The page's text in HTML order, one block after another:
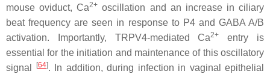
mouse oviduct, Ca2+ oscillation and an increase in ciliary
beat frequency are seen in response to P4 and GABA A/B
activation. Importantly, TRPV4-mediated Ca2+
entry is
essential for the initiation and maintenance of this oscillatory
signal
[64]. In addition, during infection in vaginal epithelial